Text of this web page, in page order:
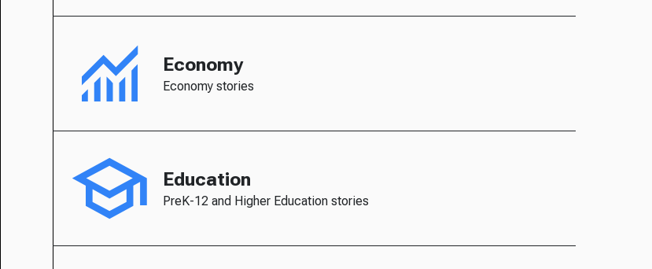
Economy
Economy stories
Education
PreK-12 and Higher Education stories